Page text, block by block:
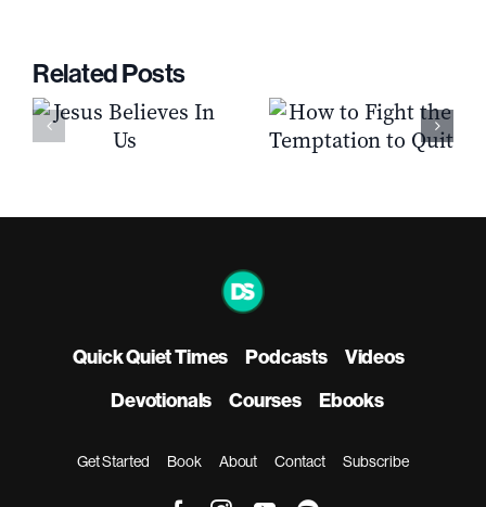
Related Posts
How to Fight the
Temptation to
5 Qualities Of A
Quick Quiet Times Podcasts
Videos
Devotionals
Courses Ebooks
Get Started Book About Contact Subscribe